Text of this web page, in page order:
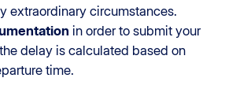
extraordinary circumstances.
in order to submit your
delay is calculated based on
time.